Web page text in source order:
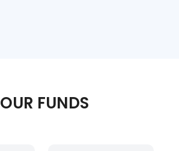
OUR FUNDS